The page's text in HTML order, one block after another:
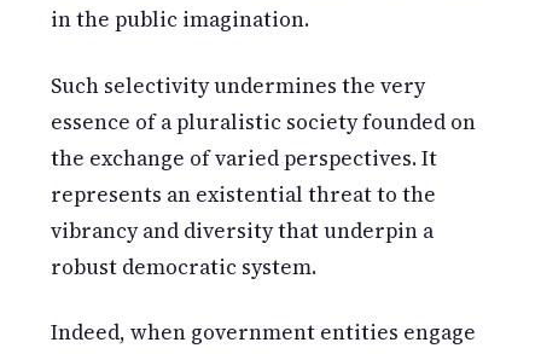
in the public imagination.
Such selectivity undermines the very
essence of a pluralistic society founded on
the exchange of varied perspectives. It
represents an existential threat to the
vibrancy and diversity that underpin a
robust democratic system.
Indeed, when government entities engage